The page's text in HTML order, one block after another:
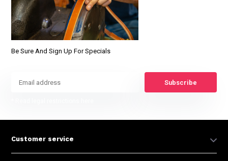
Be Sure And Sign Up For Specials
Subscribe
Customer service